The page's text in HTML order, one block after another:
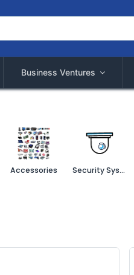
Business Ventures
Accessories Security System